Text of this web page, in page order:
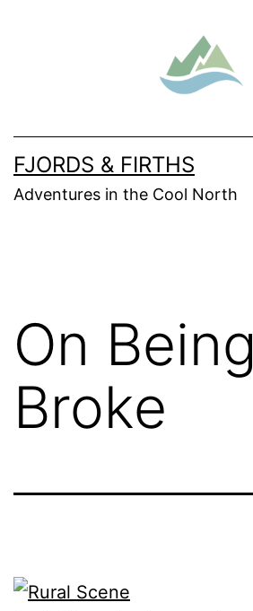
FJORDS & FIRTHS
Adventures in the Cool North
On Being
Broke